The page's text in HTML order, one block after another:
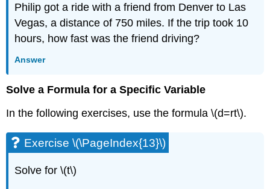
(\PageIndex{33}\)
Exercise
(\PageIndex{35}\)
\
Exercise
\
(\PageIndex{37}\)
Exercise
Philip got a ride with a friend from Denver to Las
Vegas, a distance of 750 miles. If the trip took 10
hours, how fast was the friend driving?
Answer
Solve a Formula for a Specific Variable
In the following exercises, use the formula \(d=rt\).
Exercise \(\PageIndex{13}\)
Solve for \(t\)